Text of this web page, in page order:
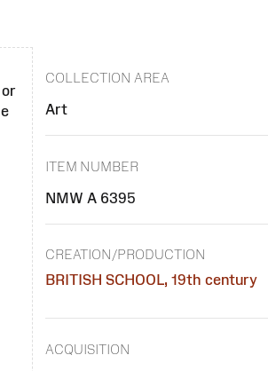
COLLECTION AREA
Art
ITEM NUMBER
NMW A 6395
CREATION/PRODUCTION
BRITISH SCHOOL, 19th century
ACQUISITION